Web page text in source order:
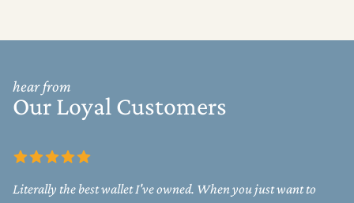
hear from
Our Loyal Customers
Literally the best wallet I've owned. When you just want to